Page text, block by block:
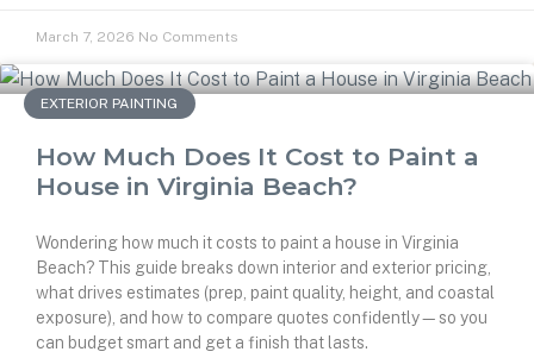
March 7, 2026 No Comments
EXTERIOR PAINTING
How Much Does It Cost to Paint a
House in Virginia Beach?
Wondering how much it costs to paint a house in Virginia
Beach? This guide breaks down interior and exterior pricing,
what drives estimates (prep, paint quality, height, and coastal
exposure), and how to compare quotes confidently—so you
can budget smart and get a finish that lasts.